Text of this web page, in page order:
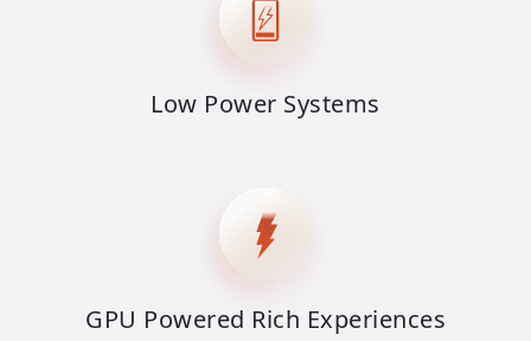
Low Power Systems
GPU Powered Rich Experiences